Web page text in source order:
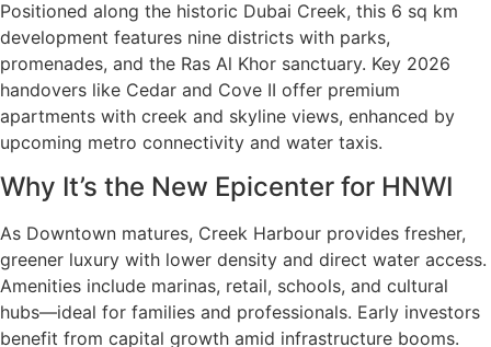
Positioned along the historic Dubai Creek, this 6 sq km
development features nine districts with parks,
promenades, and the Ras Al Khor sanctuary. Key 2026
handovers like Cedar and Cove II offer premium
apartments with creek and skyline views, enhanced by
upcoming metro connectivity and water taxis.
Why It’s the New Epicenter for HNWI
As Downtown matures, Creek Harbour provides fresher,
greener luxury with lower density and direct water access.
Amenities include marinas, retail, schools, and cultural
hubs—ideal for families and professionals. Early investors
benefit from capital growth amid infrastructure booms.